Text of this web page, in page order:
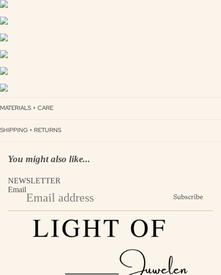
MATERIALS + CARE
SHIPPING + RETURNS
You might also like...
NEWSLETTER
Email
Subscribe